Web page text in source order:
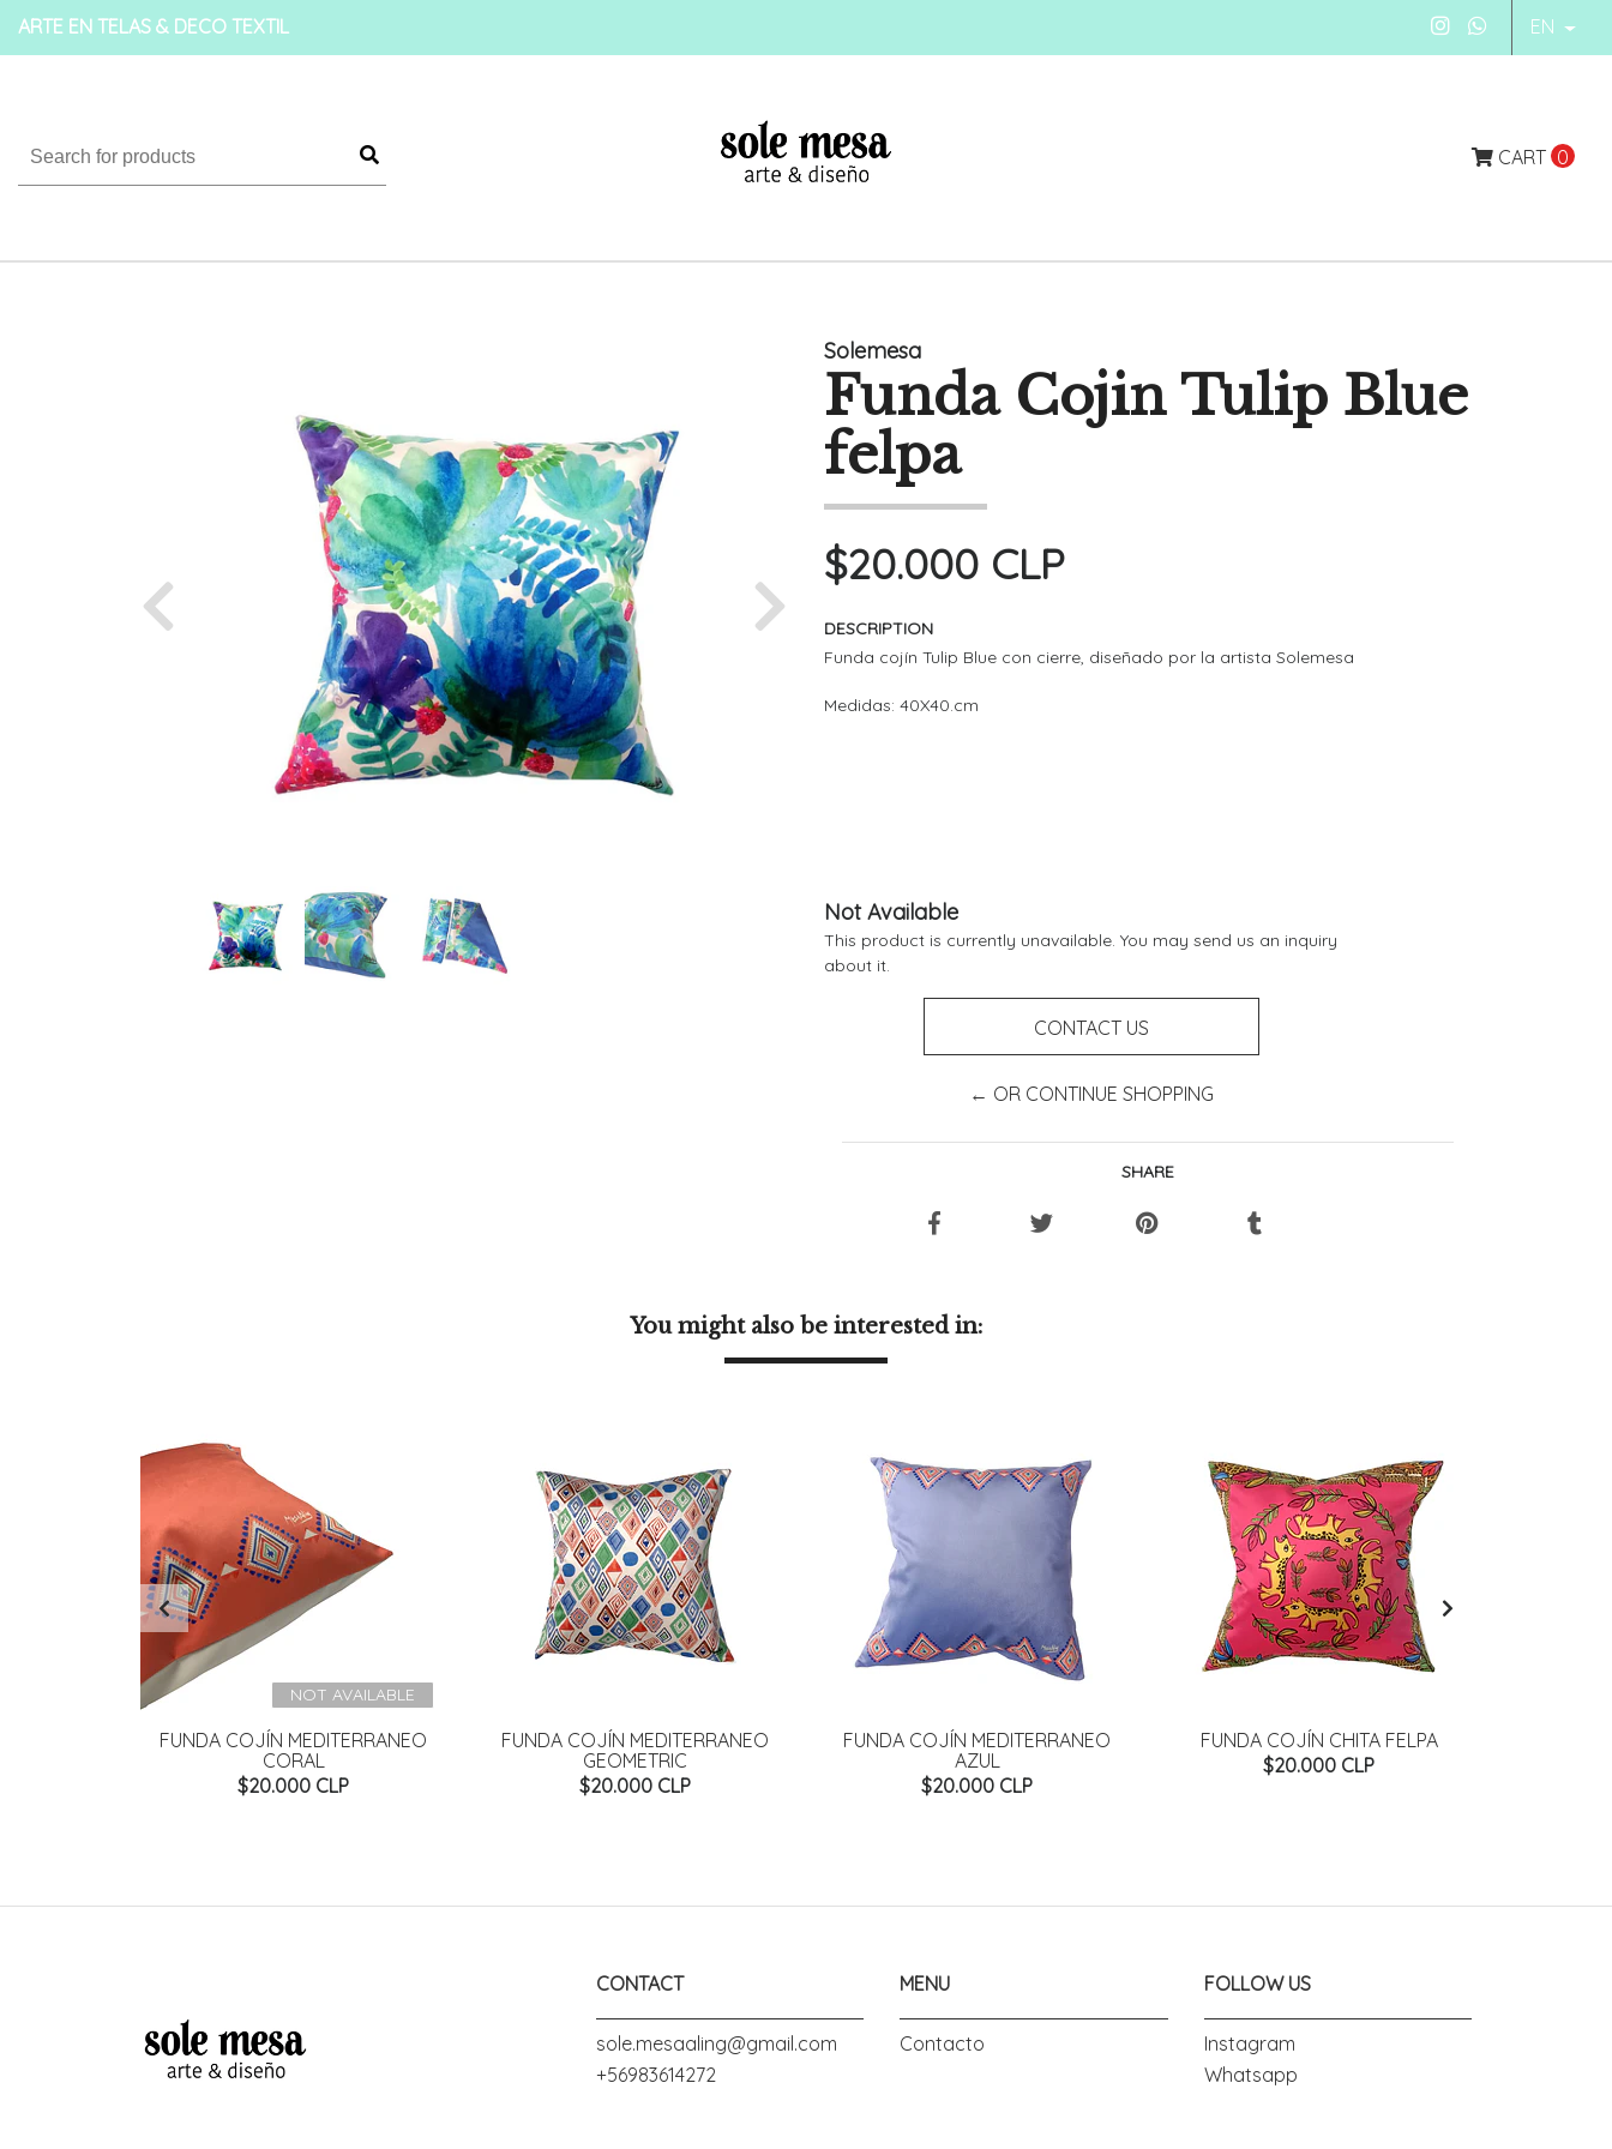
ARTE EN TELAS & DECO TEXTIL EN
CART 0
Previous Next
Solemesa
Funda Cojin Tulip Blue
felpa
$20.000 CLP
DESCRIPTION
Funda cojín Tulip Blue con cierre, diseñado por la artista Solemesa
Medidas: 40X40.cm
Not Available
This product is currently unavailable. You may send us an inquiry
about it.
CONTACT US
← OR CONTINUE SHOPPING
SHARE
You might also be interested in:
NOT AVAILABLE
FUNDA COJÍN MEDITERRANEO
CORAL
$20.000 CLP
FUNDA COJÍN MEDITERRANEO
GEOMETRIC
$20.000 CLP
FUNDA COJÍN MEDITERRANEO
AZUL
$20.000 CLP
FUNDA COJÍN CHITA FELPA
$20.000 CLP
CONTACT
sole.mesaaling@gmail.com
+56983614272
MENU
Contacto
FOLLOW US
Instagram
Whatsapp